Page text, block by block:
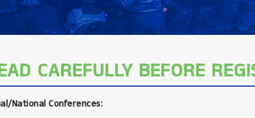
CAREFULLY BEFORE
National Conferences: